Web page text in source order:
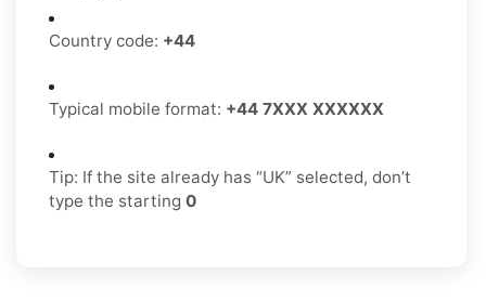
Country code: +44
Typical mobile format: +44 7XXX XXXXXX
Tip: If the site already has “UK” selected, don’t
type the starting 0